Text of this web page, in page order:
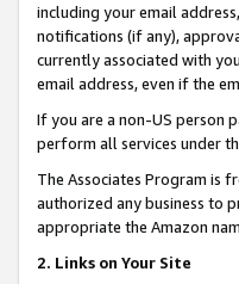
including your email
notifications (if any),
currently associated with
email address, even if the
If you are a non-US person
perform all services under
The Associates Program is
authorized any business to
appropriate the Amazon
2. Links on Your Site